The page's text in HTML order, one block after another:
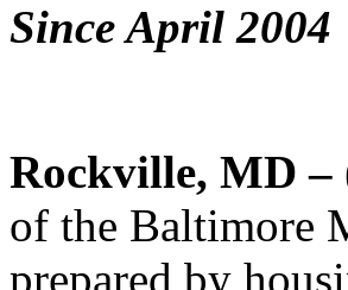
Since April 2004
Rockville, MD –
of the Baltimore
prepared by